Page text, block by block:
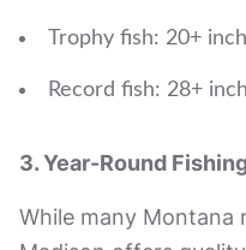
Trophy fish: 20+
Record fish: 28+
3. Year-Round
While many Montana